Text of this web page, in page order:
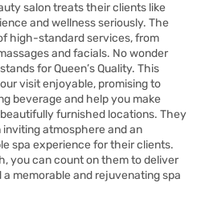
salon treats their clients like
and wellness seriously. The
high-standard services, from
and facials. No wonder
for Queen’s Quality. This
visit enjoyable, promising to
beverage and help you make
furnished locations. They
atmosphere and an
spa experience for their clients.
you can count on them to deliver
memorable and rejuvenating spa